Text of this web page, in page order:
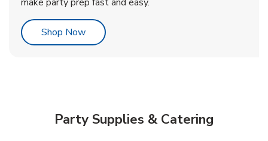
Shop NowLink Opens in New Tab
Party Supplies & Catering